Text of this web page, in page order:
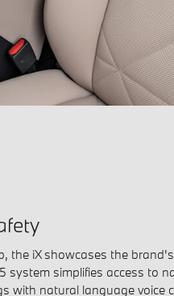
the iX showcases the
system simplifies access to
with natural language voice